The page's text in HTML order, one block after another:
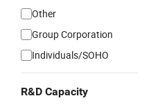
Other
Group Corporation
Individuals/SOHO
R&D Capacity